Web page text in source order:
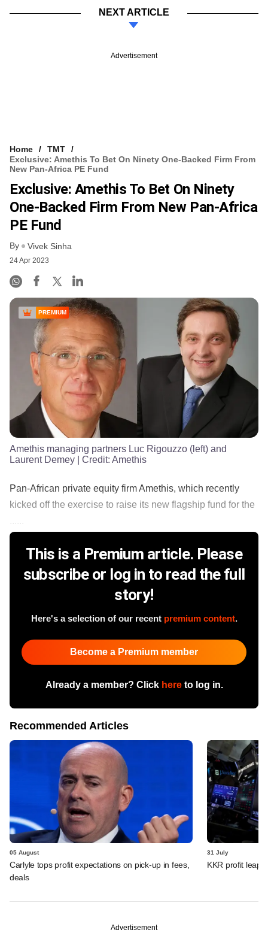
NEXT ARTICLE
Advertisement
Home
TMT
Exclusive: Amethis To Bet On Ninety One-Backed Firm From
New Pan-Africa PE Fund
Exclusive: Amethis To Bet On Ninety
One-Backed Firm From New Pan-Africa
PE Fund
By Vivek Sinha
24 Apr 2023
PREMIUM
Amethis managing partners Luc Rigouzzo (left) and
Laurent Demey | Credit: Amethis
Pan-African private equity firm Amethis, which recently
kicked off the exercise to raise its new flagship fund for the
This is a Premium article. Please
subscribe or log in to read the full
story!
Here's a selection of our recent premium content.
Become a Premium member
Already a member? Click hereto log in.
Recommended Articles
05 August
Carlyle tops profit expectations on pick-up in fees,
deals
31 July
KKR profit
Advertisement